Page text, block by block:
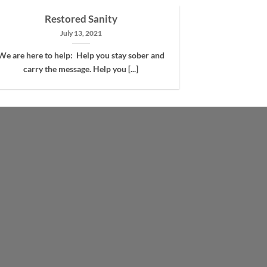
Restored Sanity
July 13, 2021
are here to help: Help you stay sober and
carry the message. Help you [...]